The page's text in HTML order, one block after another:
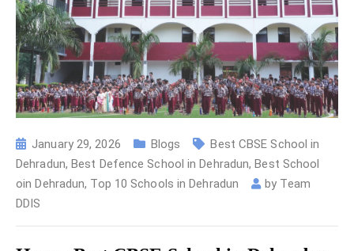
January 29, 2026 Blogs
Best CBSE School in
Dehradun,Best Defence School in Dehradun,Best School
oin Dehradun, Top 10 Schools in Dehradun by Team
DDIS